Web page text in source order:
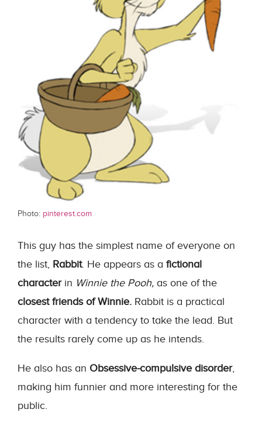
Photo: pinterest.com
This guy has the simplest name of everyone on
the list, Rabbit. He appears as a fictional
characterin Winnie the Pooh, as one of the
closest friends of Winnie. Rabbit is a practical
character with a tendency to take the lead. But
the results rarely come up as he intends.
He also has an Obsessive-compulsive disorder,
making him funnier and more interesting for the
public.